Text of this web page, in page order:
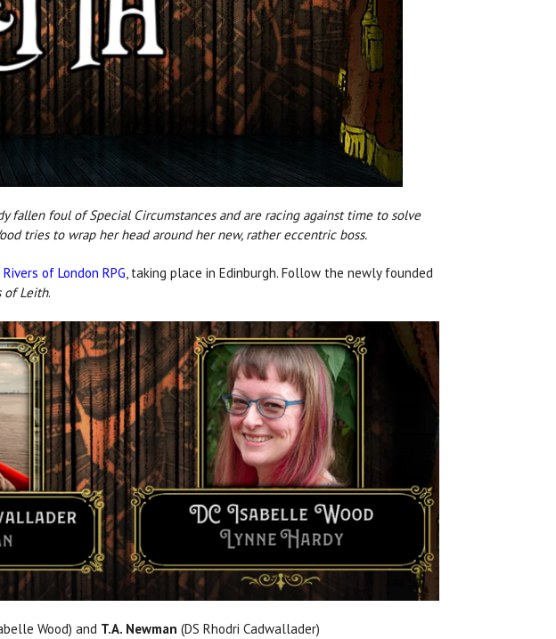
fallen foul of Special Circumstances and are racing against time to solve
tries to wrap her head around her new, rather eccentric boss.
Rivers of London RPG, taking place in Edinburgh. Follow the newly founded
of Leith.
Wood) and T.A. Newman (DS Rhodri Cadwallader)